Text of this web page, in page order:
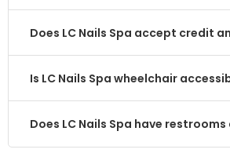
Does LC Nails Spa accept credit
Is LC Nails Spa wheelchair
Does LC Nails Spa have